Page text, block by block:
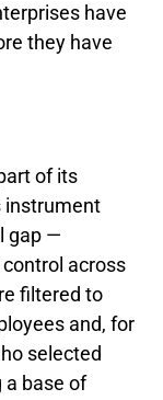
have
they have
of its
instrument
gap —
across
filtered to
and, for
selected
a base of